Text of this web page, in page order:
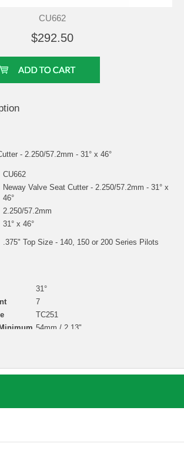
CU662
$292.50
- 2.250/57.2mm - 31° x 46°
CU662
Neway Valve Seat Cutter - 2.250/57.2mm - 31° x
46°
2.250/57.2mm
31° x 46°
.375" Top Size - 140, 150 or 200 Series Pilots
31°
7
TC251
54mm / 2.13"
TC251